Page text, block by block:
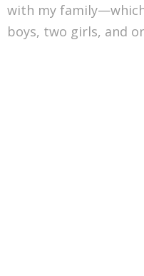
with my
boys, two girls, and